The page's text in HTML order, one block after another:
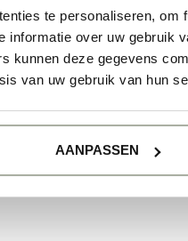
te personaliseren,
informatie over uw gebruik
kunnen deze gegevens
van uw gebruik van hun
AANPASSEN